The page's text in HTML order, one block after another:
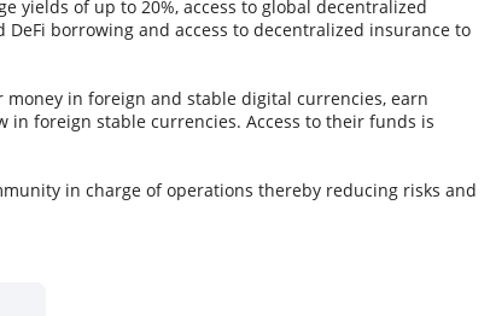
yields of up to 20%, access to global decentralized
DeFi borrowing and access to decentralized insurance to
in foreign and stable digital currencies, earn
foreign stable currencies. Access to their funds is
in charge of operations thereby reducing risks and